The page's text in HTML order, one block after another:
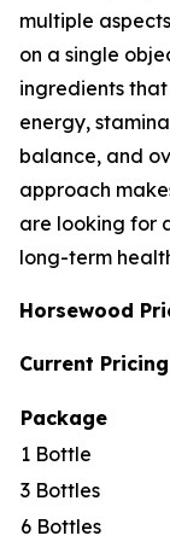
multiple
on a single
ingredients
energy,
balance, and
approach
are looking for
long-term
Horsewood
Current
Package
1 Bottle
3 Bottles
6 Bottles